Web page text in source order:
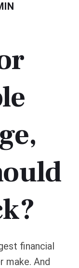
financial
make. And